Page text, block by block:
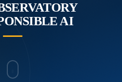
AI